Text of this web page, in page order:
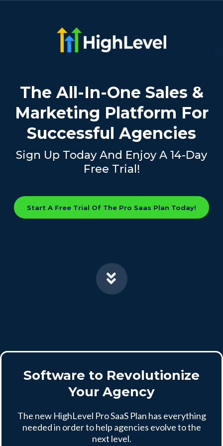
The All-In-One Sales &
Marketing Platform For
Successful Agencies
Sign Up Today And Enjoy A 14-Day
Free Trial!
Start A Free Trial Of The Pro Saas Plan Today!
Software to Revolutionize
Your Agency
The new HighLevel Pro SaaS Plan has everything
needed in order to help agencies evolve to the
next level.